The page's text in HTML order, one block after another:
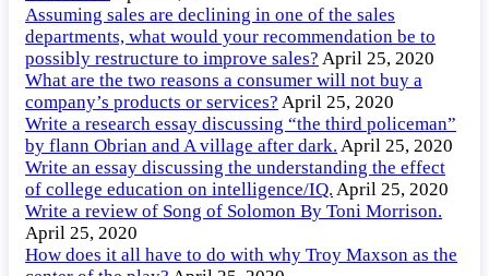
Assuming sales are declining in one of the sales
departments, what would your recommendation be to
possibly restructure to improve sales? April 25, 2020
What are the two reasons a consumer will not buy a
company’s products or services? April 25, 2020
Write a research essay discussing “the third policeman”
by flann Obrian and A village after dark. April 25, 2020
Write an essay discussing the understanding the effect
of college education on intelligence/IQ. April 25, 2020
Write a review of Song of Solomon By Toni Morrison.
April 25, 2020
How does it all have to do with why Troy Maxson as the